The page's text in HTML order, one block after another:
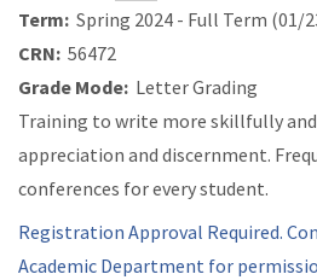
Term: Spring 2024 - Full Term (01/
CRN: 56472
Grade Mode: Letter Grading
Training to write more skillfully
appreciation and discernment.
conferences for every student.
Registration Approval Required.
Academic Department for